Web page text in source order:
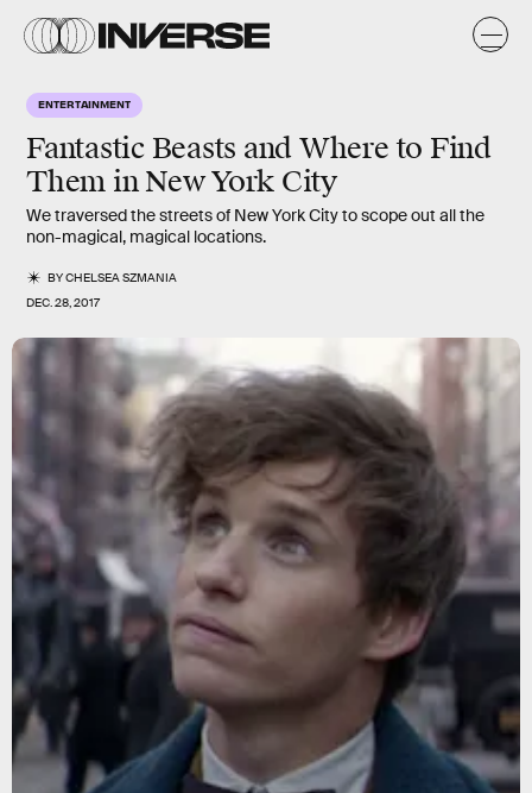
ENTERTAINMENT
Fantastic Beasts and Where to Find
Them in New York City
We traversed the streets of New York City to scope out all the
non-magical, magical locations.
BYCHELSEA SZMANIA
DEC. 28, 2017